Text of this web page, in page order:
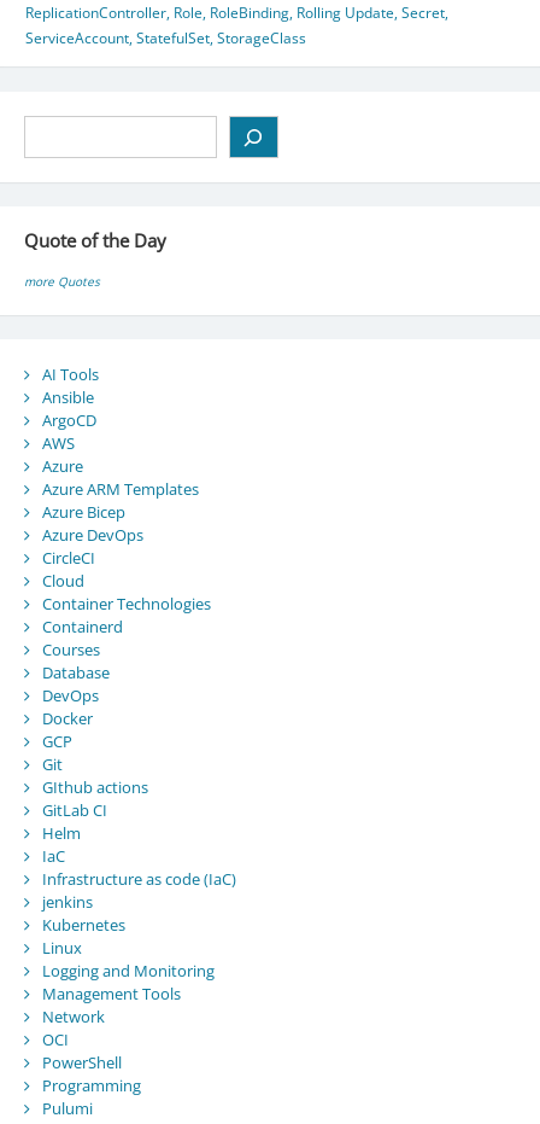
ReplicationController, Role, RoleBinding, Rolling Update,Secret,
ServiceAccount,StatefulSet,StorageClass
Quote of the Day
more Quotes
AI Tools
Ansible
ArgoCD
AWS
Azure
Azure ARM Templates
Azure Bicep
Azure DevOps
CircleCI
Cloud
Container Technologies
Containerd
Courses
Database
DevOps
Docker
GCP
Git
GIthub actions
GitLab CI
Helm
IaC
Infrastructure as code (IaC)
jenkins
Kubernetes
Linux
Logging and Monitoring
Management Tools
Network
OCI
PowerShell
Programming
Pulumi